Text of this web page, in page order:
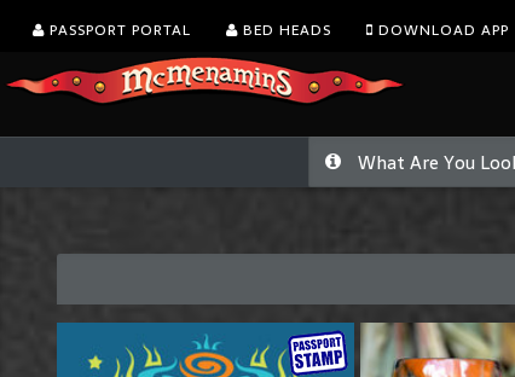
PASSPORT PORTAL BED HEADS DOWNLOAD APP